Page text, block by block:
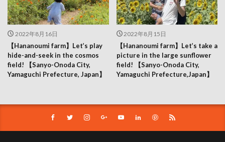
2022年8月16日
【Hananoumi farm】Let’s play
hide-and-seek in the cosmos
field! 【Sanyo-Onoda City,
Yamaguchi Prefecture, Japan】
2022年8月15日
【Hananoumi farm】Let’s take a
picture in the large sunflower
field! 【Sanyo-Onoda City,
Yamaguchi Prefecture,Japan】